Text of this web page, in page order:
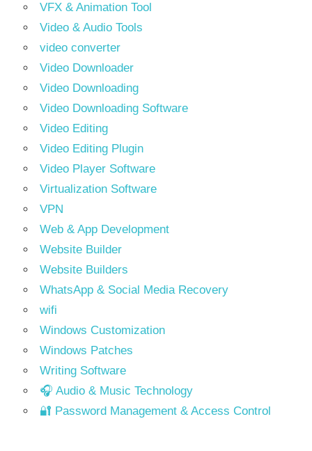
VFX & Animation Tool
Video & Audio Tools
video converter
Video Downloader
Video Downloading
Video Downloading Software
Video Editing
Video Editing Plugin
Video Player Software
Virtualization Software
VPN
Web & App Development
Website Builder
Website Builders
WhatsApp & Social Media Recovery
wifi
Windows Customization
Windows Patches
Writing Software
🎧 Audio & Music Technology
🔐 Password Management & Access Control